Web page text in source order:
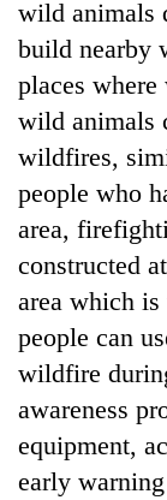
wild animals
build nearby
places
wild animals
wildfires,
people who
area,
constructed
area which
people can
wildfire
awareness
equipment,
early